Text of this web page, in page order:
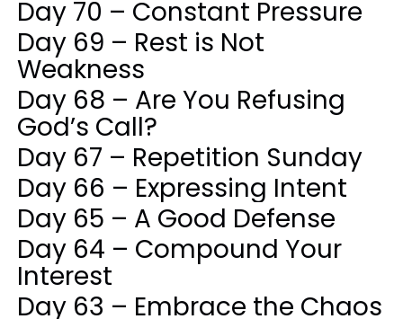
Day 70 – Constant Pressure
Day 69 – Rest is Not
Weakness
Day 68 – Are You Refusing
God’s Call?
Day 67 – Repetition Sunday
Day 66 – Expressing Intent
Day 65 – A Good Defense
Day 64 – Compound Your
Interest
Day 63 – Embrace the Chaos